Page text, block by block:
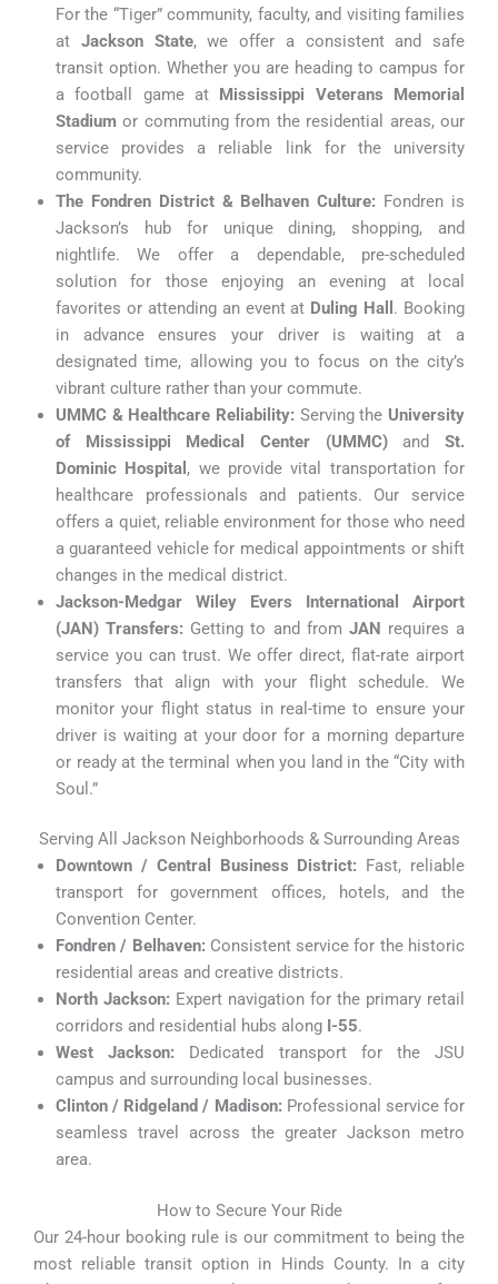
For the “Tiger” community, faculty, and visiting families
at Jackson State, we offer a consistent and safe
transit option. Whether you are heading to campus for
a football game at Mississippi Veterans Memorial
Stadium or commuting from the residential areas, our
service provides a reliable link for the university
community.
The Fondren District & Belhaven Culture: Fondren is
Jackson’s hub for unique dining, shopping, and
nightlife. We offer a dependable, pre-scheduled
solution for those enjoying an evening at local
favorites or attending an event at Duling Hall . Booking
in advance ensures your driver is waiting at a
designated time, allowing you to focus on the city’s
vibrant culture rather than your commute.
UMMC & Healthcare Reliability: Serving the University
of Mississippi Medical Center (UMMC)andSt.
Dominic Hospital , we provide vital transportation for
healthcare professionals and patients. Our service
offers a quiet, reliable environment for those who need
a guaranteed vehicle for medical appointments or shift
changes in the medical district.
Jackson-Medgar Wiley Evers International Airport
(JAN) Transfers: Getting to and from JAN requires a
service you can trust. We offer direct, flat-rate airport
transfers that align with your flight schedule. We
monitor your flight status in real-time to ensure your
driver is waiting at your door for a morning departure
or ready at the terminal when you land in the “City with
Soul.”
Serving All Jackson Neighborhoods & Surrounding Areas
Downtown / Central Business District: Fast, reliable
transport for government offices, hotels, and the
Convention Center.
Fondren / Belhaven: Consistent service for the historic
residential areas and creative districts.
North Jackson: Expert navigation for the primary retail
corridors and residential hubs along I-55.
West Jackson: Dedicated transport for the JSU
campus and surrounding local businesses.
Clinton / Ridgeland / Madison: Professional service for
seamless travel across the greater Jackson metro
area.
How to Secure Your Ride
Our 24-hour booking rule is our commitment to being the
most reliable transit option in Hinds County. In a city